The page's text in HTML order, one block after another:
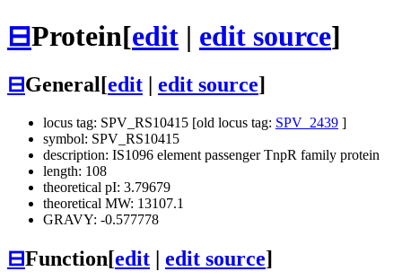
⊟Protein[edit | edit source]
⊟General[edit edit source]
locus tag: SPV_RS10415 [old locus tag: SPV_2439 ]
symbol: SPV_RS10415
description: IS1096 element passenger TnpR family protein
length: 108
theoretical pI: 3.79679
theoretical MW: 13107.1
GRAVY: -0.577778
⊟Function[edit edit source]